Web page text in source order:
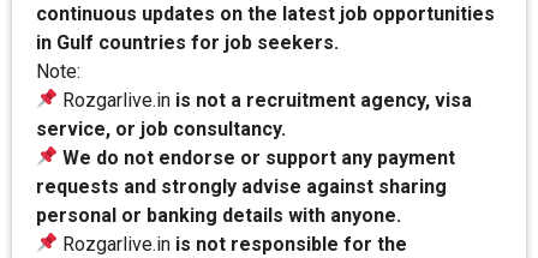
continuous updates on the latest job opportunities
in Gulf countries for job seekers.
Note:
Rozgarlive.in is not a recruitment agency, visa
service, or job consultancy.
We do not endorse or support any payment
requests and strongly advise against sharing
personal or banking details with anyone.
Rozgarlive.in is not responsible for the